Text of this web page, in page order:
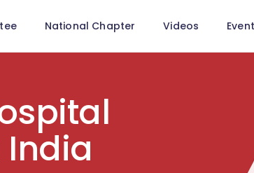
National Chapter Videos